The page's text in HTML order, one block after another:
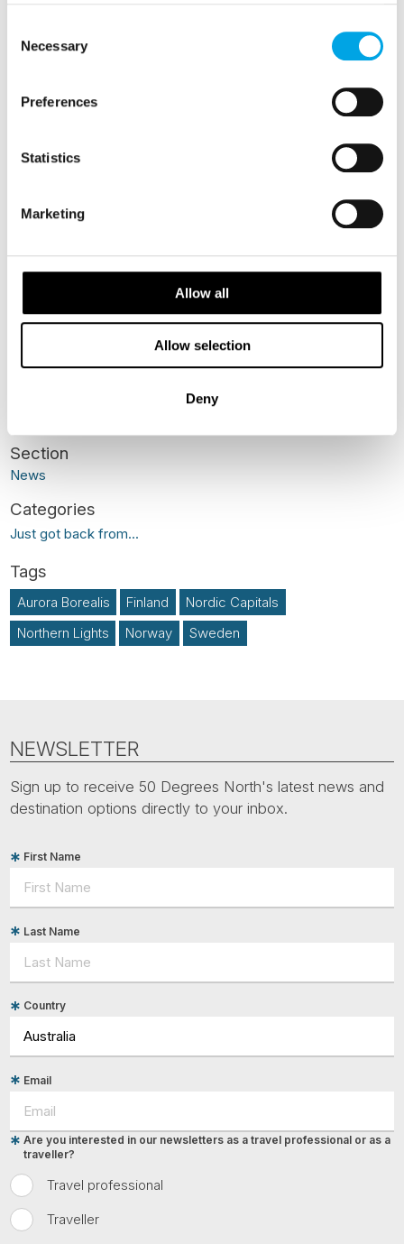
Selection
Necessary
Preferences
Statistics
Marketing
Allow all
Allow selection
Deny
News
Just got back from...
Aurora Borealis Finland
Nordic Capitals
Northern Lights
Norway Sweden
NEWSLETTER
Sign up to receive 50 Degrees North's latest news and
destination options directly to your inbox.
First Name
Last Name
Country
Email
Travel professional
Traveller
Are you interested in our newsletters as a travel professional or as a
traveller?